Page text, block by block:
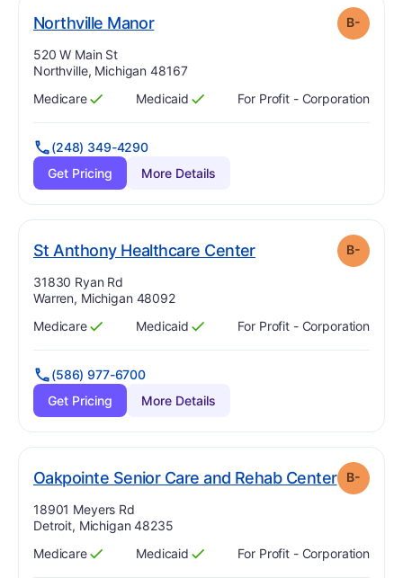
Northville Manor. Grade: B-
Address:
520 W Main St
Northville, Michigan 48167
Has
Medicare
?
Yes Has
Medicaid
?
Yes For Profit - Corporation
(248) 349-4290
Get Pricing
More Details
St Anthony Healthcare Center. Grade: minus
B-
Address:
31830 Ryan Rd
Warren, Michigan 48092
Has
Medicare
?
Yes Has
Medicaid
?
Yes For Profit - Corporation
(586) 977-6700
Get Pricing
More Details
Oakpointe Senior Care and Rehab Center. Grade:
B-
Address:
18901 Meyers Rd
Detroit, Michigan 48235
Has
Medicare
?
Yes Has
Medicaid
?
Yes For Profit - Corporation